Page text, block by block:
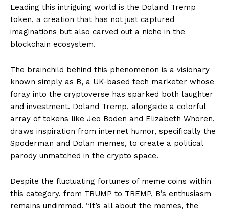
Leading this intriguing world is the Doland Tremp
token, a creation that has not just captured
imaginations but also carved out a niche in the
blockchain ecosystem.
The brainchild behind this phenomenon is a visionary
known simply as B, a UK-based tech marketer whose
foray into the cryptoverse has sparked both laughter
and investment. Doland Tremp, alongside a colorful
array of tokens like Jeo Boden and Elizabeth Whoren,
draws inspiration from internet humor, specifically the
Spoderman and Dolan memes, to create a political
parody unmatched in the crypto space.
Despite the fluctuating fortunes of meme coins within
this category, from TRUMP to TREMP, B’s enthusiasm
remains undimmed. “It’s all about the memes, the